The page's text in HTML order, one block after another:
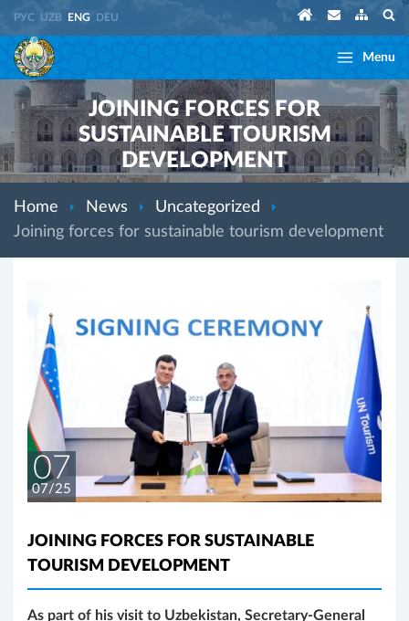
РУС UZB ENG DEU
Menu
JOINING FORCES FOR
SUSTAINABLE TOURISM
DEVELOPMENT
Home News
Uncategorized
Joining forces for sustainable tourism development
07
07/25
JOINING FORCES FOR SUSTAINABLE
TOURISM DEVELOPMENT
As part of his visit to Uzbekistan, Secretary-General